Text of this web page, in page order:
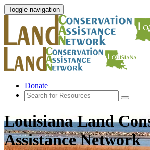
Toggle navigation
Donate
Louisiana Land
Assistance Network